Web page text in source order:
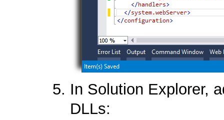
In Solution Explorer,
DLLs: